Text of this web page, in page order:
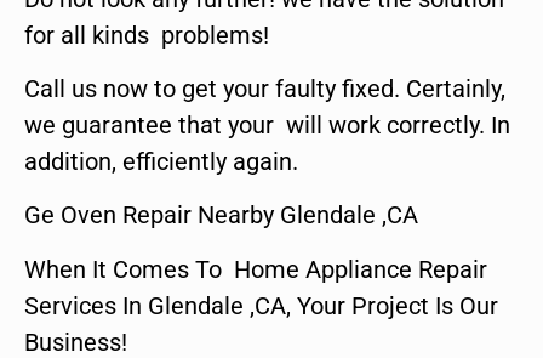
for all kinds problems!
Call us now to get your faulty fixed. Certainly,
we guarantee that your will work correctly. In
addition, efficiently again.
Ge Oven Repair Nearby Glendale ,CA
When It Comes To Home Appliance Repair
Services In Glendale ,CA, Your Project Is Our
Business!